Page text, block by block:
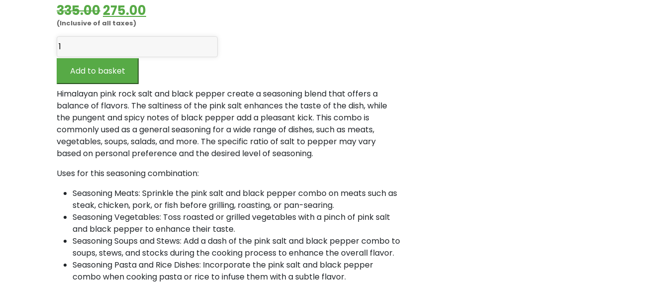
335.00Original
price
₹335.00.
275.00
(Inclusive of all taxes)
Himalayan
Pink
Rock
Salt
&
Black
Pepper
Combo
quantity
Add to basket
Himalayan pink rock salt and black pepper create a seasoning blend that offers a
balance of flavors. The saltiness of the pink salt enhances the taste of the dish, while
the pungent and spicy notes of black pepper add a pleasant kick. This combo is
commonly used as a general seasoning for a wide range of dishes, such as meats,
vegetables, soups, salads, and more. The specific ratio of salt to pepper may vary
based on personal preference and the desired level of seasoning.
Uses for this seasoning combination:
Seasoning Meats: Sprinkle the pink salt and black pepper combo on meats such as
steak, chicken, pork, or fish before grilling, roasting, or pan-searing.
Seasoning Vegetables: Toss roasted or grilled vegetables with a pinch of pink salt
and black pepper to enhance their taste.
Seasoning Soups and Stews: Add a dash of the pink salt and black pepper combo to
soups, stews, and stocks during the cooking process to enhance the overall flavor.
Seasoning Pasta and Rice Dishes: Incorporate the pink salt and black pepper
combo when cooking pasta or rice to infuse them with a subtle flavor.